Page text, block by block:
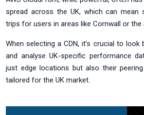
spread across the UK, which can mean
trips for users in areas like Cornwall or the
When selecting a CDN, it’s crucial to look
and analyse UK-specific performance
just edge locations but also their
tailored for the UK market.